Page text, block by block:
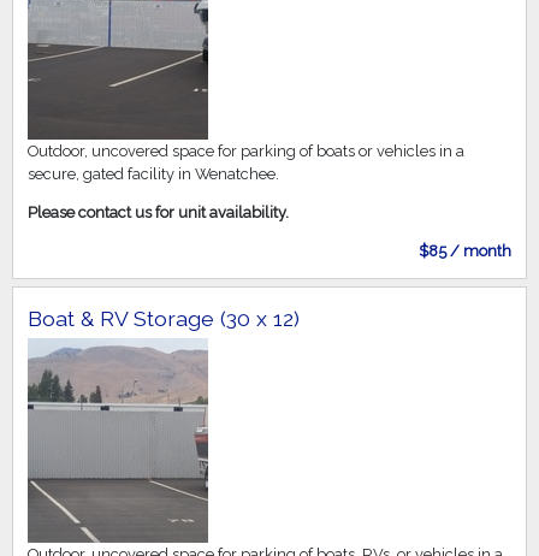
Outdoor, uncovered space for parking of boats or vehicles in a
secure, gated facility in Wenatchee.
Please contact us for unit availability.
$85 / month
Boat & RV Storage (30 x 12)